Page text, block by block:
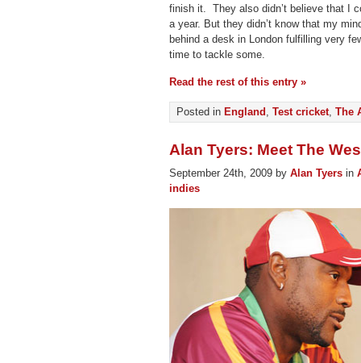
finish it. They also didn’t believe that I
a year. But they didn’t know that my
behind a desk in London fulfilling very
time to tackle some.
Read the rest of this entry »
Posted in England , Test cricket, The
Alan Tyers: Meet The
September 24th, 2009 by Alan Tyers in
indies